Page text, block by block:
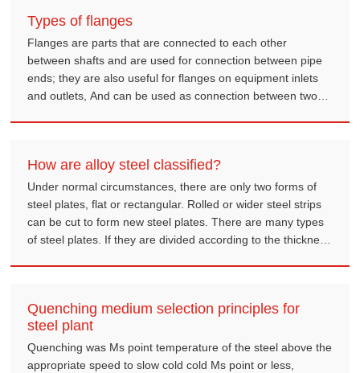
Types of flanges
Flanges are parts that are connected to each other
between shafts and are used for connection between pipe
ends; they are also useful for flanges on equipment inlets
and outlets, And can be used as connection between two
How are alloy steel classified?
Under normal circumstances, there are only two forms of
steel plates, flat or rectangular. Rolled or wider steel strips
can be cut to form new steel plates. There are many types
of steel plates. If they are divided according to the thickness
Quenching medium selection principles for
steel plant
Quenching was Ms point temperature of the steel above the
appropriate speed to slow cold cold Ms point or less,